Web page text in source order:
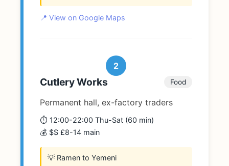
📍 View on Google Maps
2
Cutlery Works Food
Permanent hall, ex-factory traders
⏱️ 12:00-22:00 Thu-Sat (60 min)
💰 $$ £8-14 main
💡 Ramen to Yemeni